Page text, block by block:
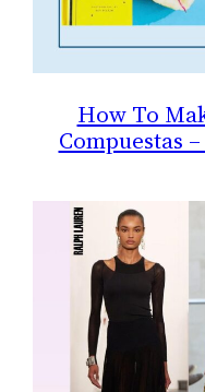
How To
Compuestas